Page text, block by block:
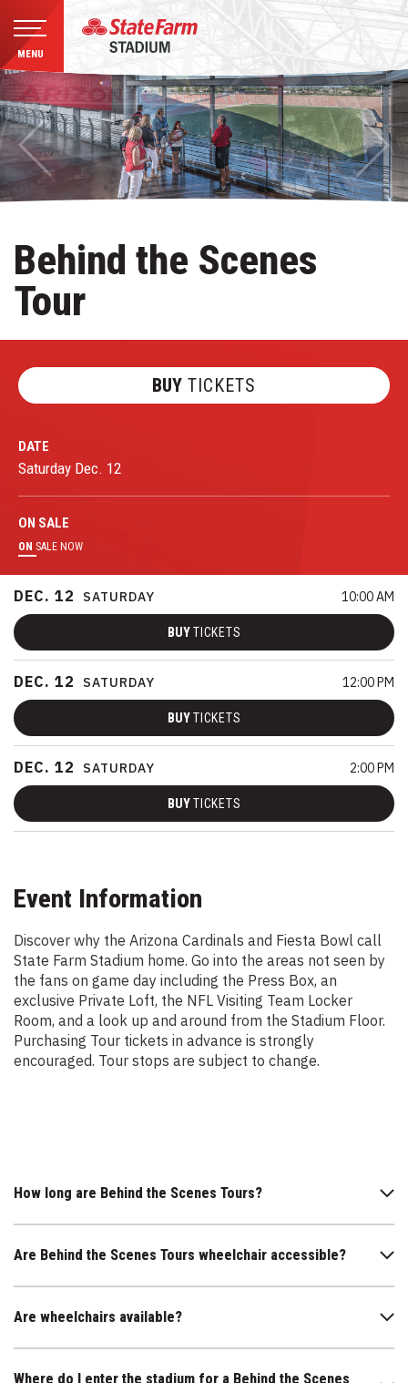
Skip
to
content
Accessibility
Buy
Tickets
Search
MENU
Behind the Scenes
Tour
BUY TICKETS
DATE
Saturday Dec. 12
ON SALE
ON SALE NOW
DEC. 12 SATURDAY 10:00 AM
BUYTICKETS
DEC. 12 SATURDAY 12:00 PM
BUYTICKETS
DEC. 12 SATURDAY 2:00 PM
BUYTICKETS
Event Information
Discover why the Arizona Cardinals and Fiesta Bowl call
State Farm Stadium home. Go into the areas not seen by
the fans on game day including the Press Box, an
exclusive Private Loft, the NFL Visiting Team Locker
Room, and a look up and around from the Stadium Floor.
Purchasing Tour tickets in advance is strongly
encouraged. Tour stops are subject to change.
How long are Behind the Scenes Tours?
Are Behind the Scenes Tours wheelchair accessible?
Are wheelchairs available?
Where do I enter the stadium for a Behind the Scenes